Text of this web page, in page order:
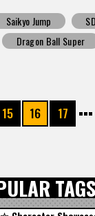
Saikyo Jump
Dragon Ball Super
15 16 17